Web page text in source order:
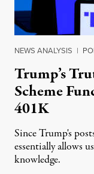
NEWS ANALYSIS |
Trump’s
Scheme
401K
Since Trump's
essentially allows
knowledge.